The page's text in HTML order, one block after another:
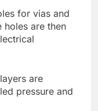
for vias and
holes are then
are
pressure and